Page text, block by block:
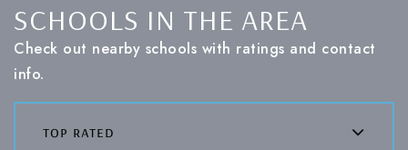
SCHOOLS IN THE AREA
Check out nearby schools with ratings and contact
info.
top rated